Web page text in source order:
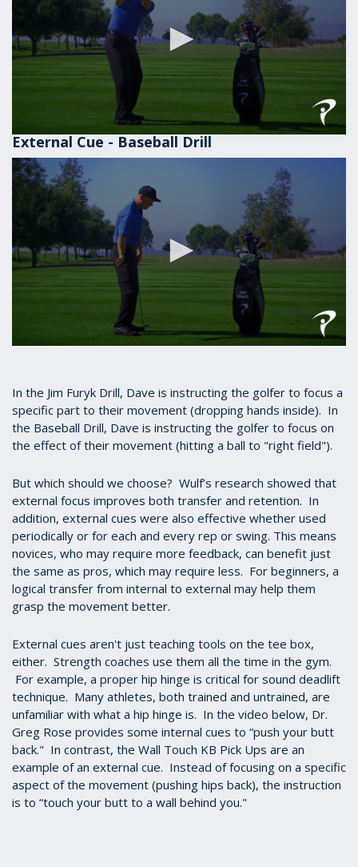
0
of
53
seconds
External Cue - Baseball Drill
1
minute,
3
seconds
In the Jim Furyk Drill, Dave is instructing the golfer to focus a
specific part to their movement (dropping hands inside). In
the Baseball Drill, Dave is instructing the golfer to focus on
the effect of their movement (hitting a ball to "right field").
But which should we choose? Wulf’s research showed that
external focus improves both transfer and retention. In
addition, external cues were also effective whether used
periodically or for each and every rep or swing. This means
novices, who may require more feedback, can benefit just
the same as pros, which may require less. For beginners, a
logical transfer from internal to external may help them
grasp the movement better.
External cues aren't just teaching tools on the tee box,
either. Strength coaches use them all the time in the gym.
For example, a proper hip hinge is critical for sound deadlift
technique. Many athletes, both trained and untrained, are
unfamiliar with what a hip hinge is. In the video below, Dr.
Greg Rose provides some internal cues to “push your butt
back." In contrast, the Wall Touch KB Pick Ups are an
example of an external cue. Instead of focusing on a specific
aspect of the movement (pushing hips back), the instruction
is to “touch your butt to a wall behind you."